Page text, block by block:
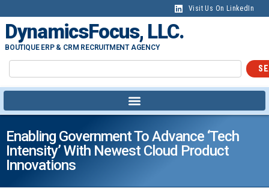
Visit Us On LinkedIn
DynamicsFocus, LLC.
BOUTIQUE ERP & CRM RECRUITMENT AGENCY
Enabling Government To Advance ‘tech
Intensity’ With Newest Cloud Product
Innovations